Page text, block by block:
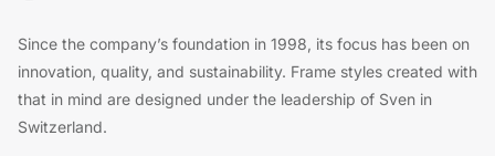
Since the company’s foundation in 1998, its focus has been on
innovation, quality, and sustainability. Frame styles created with
that in mind are designed under the leadership of Sven in
Switzerland.